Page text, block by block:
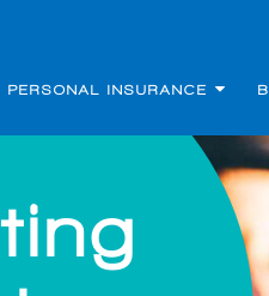
PERSONAL INSURANCE